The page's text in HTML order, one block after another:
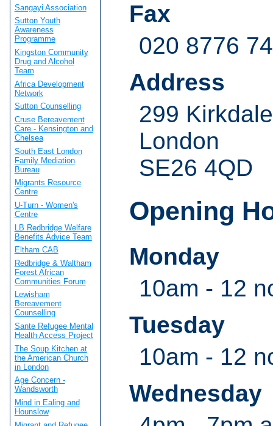
Fax
020 8776
Address
299 Kirkdale
London
SE26 4QD
Opening
Monday
10am - 12
Tuesday
10am - 12
Wednesday
Sangayi Association
Sutton Youth
Awareness
Programme
Kingston Community
Drug and Alcohol
Team
Africa Development
Network
Sutton Counselling
Cruse Bereavement
Care - Kensington and
Chelsea
South East London
Family Mediation
Bureau
Migrants Resource
Centre
U-Turn - Women's
Centre
LB Redbridge Welfare
Benefits Advice Team
Eltham CAB
Redbridge & Waltham
Forest African
Communities Forum
Lewisham
Bereavement
Counselling
Sante Refugee Mental
Health Access Project
The Soup Kitchen at
the American Church
in London
Age Concern -
Wandsworth
Mind in Ealing and
Hounslow